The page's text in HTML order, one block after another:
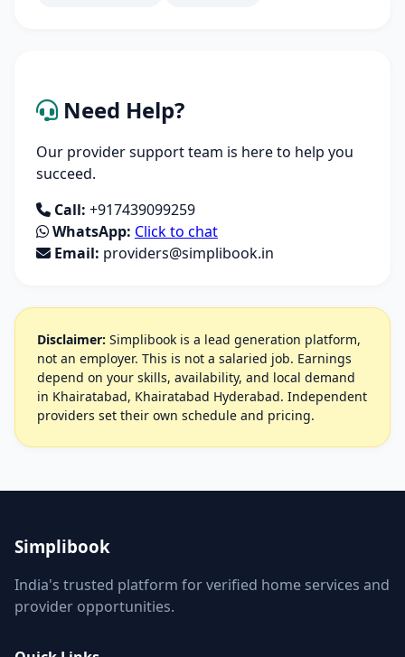
Need Help?
Our provider support team is here to help you
succeed.
Call: +917439099259
WhatsApp: Click to chat
Email: providers@simplibook.in
Disclaimer: Simplibook is a lead generation platform,
not an employer. This is not a salaried job. Earnings
depend on your skills, availability, and local demand
in Khairatabad, Khairatabad Hyderabad. Independent
providers set their own schedule and pricing.
Simplibook
India's trusted platform for verified home services and
provider opportunities.